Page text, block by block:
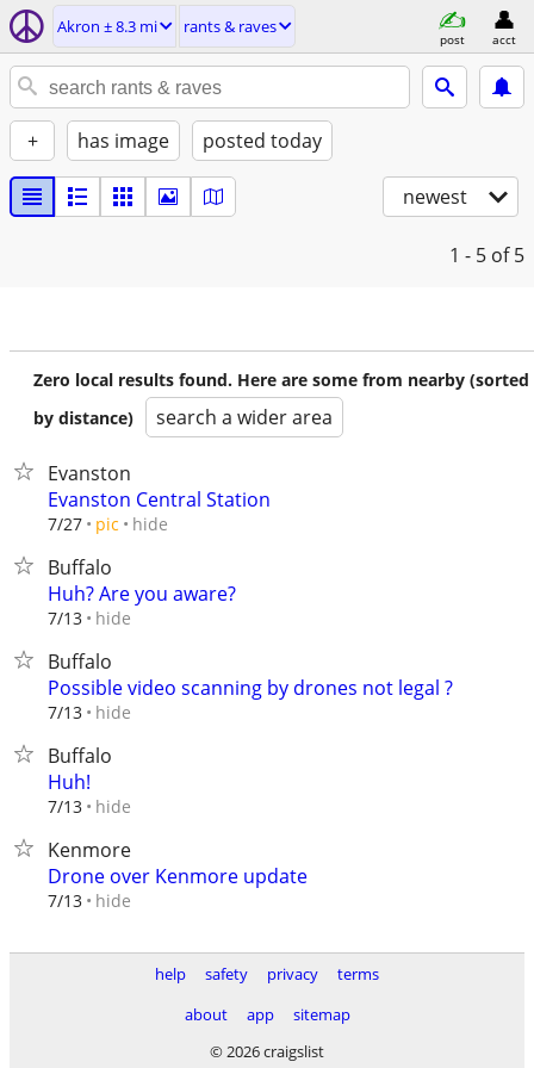
Akron ± 8.3 mi rants & raves
post acct
+ has image posted today
newest
1 - 5 of 5
Zero local results found. Here are some from nearby (sorted
by distance)
search a wider area
Evanston
Evanston Central Station
7/27 pic hide
Buffalo
Huh? Are you aware?
7/13 hide
Buffalo
Possible video scanning by drones not legal ?
7/13 hide
Buffalo
Huh!
7/13 hide
Kenmore
Drone over Kenmore update
7/13 hide
help safety privacy
terms
about
app
sitemap
© 2026 craigslist